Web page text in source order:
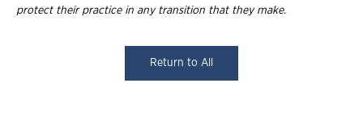
protect their practice in any transition that they make.
Return to All